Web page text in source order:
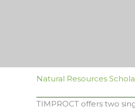
Natural Resources
TIMPROCT offers two